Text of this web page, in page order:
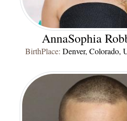
AnnaSophia
BirthPlace: Denver, Colorado,